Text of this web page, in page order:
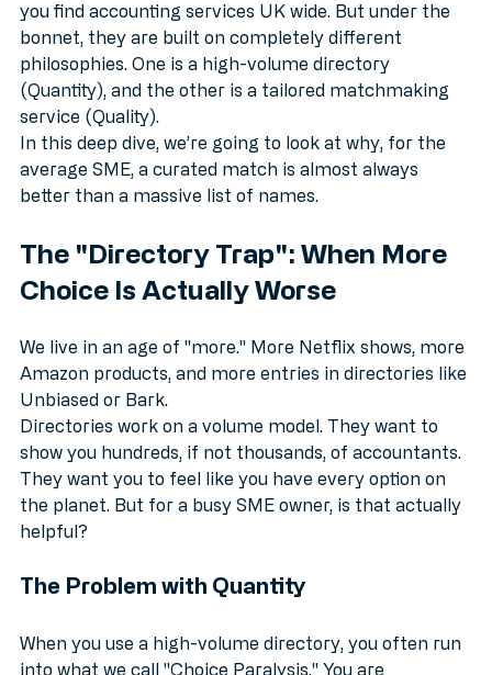
On the surface, they might look similar. Both help
you find accounting services UK wide. But under the
bonnet, they are built on completely different
philosophies. One is a high-volume directory
(Quantity), and the other is a tailored matchmaking
service (Quality).
In this deep dive, we’re going to look at why, for the
average SME, a curated match is almost always
The "Directory Trap": When More
We live in an age of "more." More Netflix shows, more
Amazon products, and more entries in directories like
Unbiased or Bark.
Directories work on a volume model. They want to
show you hundreds, if not thousands, of accountants.
They want you to feel like you have every option on
the planet. But for a busy SME owner, is that actually
When you use a high-volume directory, you often run